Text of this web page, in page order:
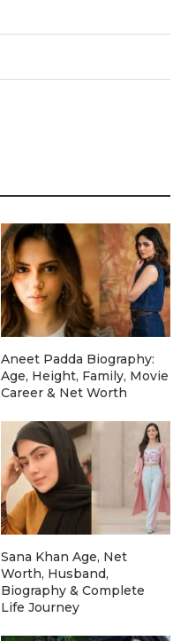
Aneet Padda Biography:
Age, Height, Family, Movie
Career & Net Worth
Sana Khan Age, Net
Worth, Husband,
Biography & Complete
Life Journey